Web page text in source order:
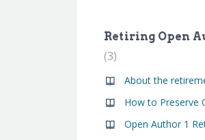
Retiring Open
3
How to Preserve
Open Author 1